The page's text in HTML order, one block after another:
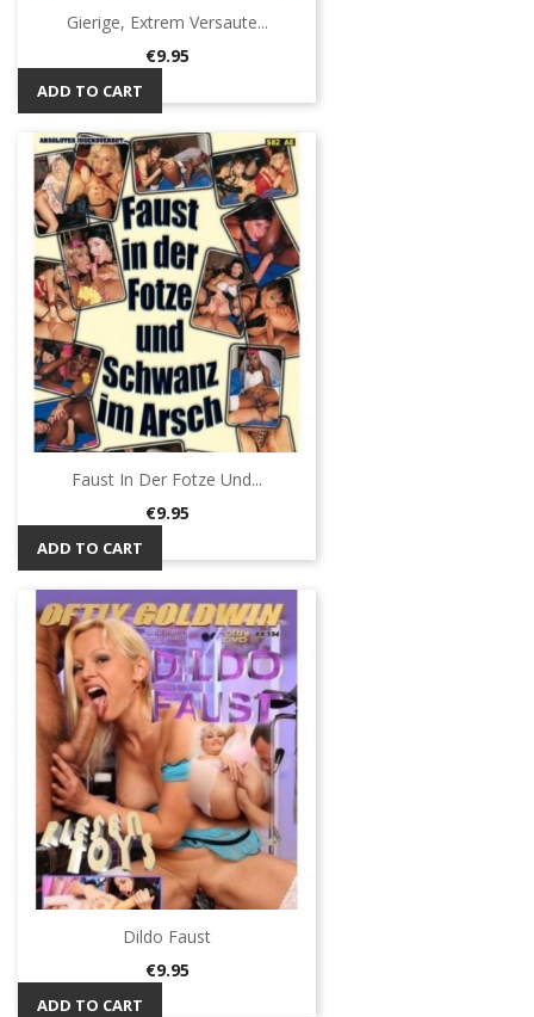
Gierige, Extrem Versaute...
Price
€9.95
ADD TO CART
Faust In Der Fotze Und...
Price
€9.95
ADD TO CART
Dildo Faust
Price
€9.95
ADD TO CART